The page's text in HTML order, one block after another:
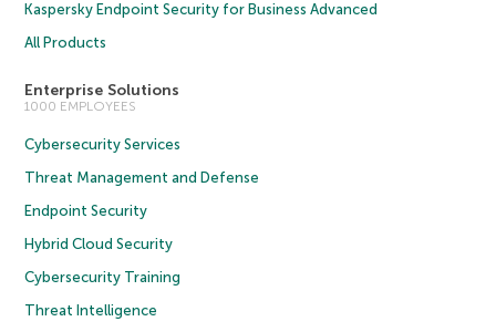
Kaspersky Endpoint Security for Business Advanced
All Products
Enterprise Solutions
1000 EMPLOYEES
Cybersecurity Services
Threat Management and Defense
Endpoint Security
Hybrid Cloud Security
Cybersecurity Training
Threat Intelligence